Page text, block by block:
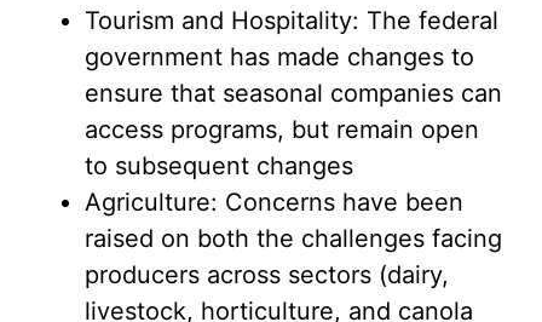
Tourism and Hospitality: The federal
government has made changes to
ensure that seasonal companies can
access programs, but remain open
to subsequent changes
Agriculture: Concerns have been
raised on both the challenges facing
producers across sectors (dairy,
livestock, horticulture, and canola